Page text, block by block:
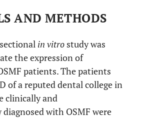
AND METHODS
in vitro study was
the expression of
patients. The patients
of a reputed dental college in
clinically and
with OSMF were